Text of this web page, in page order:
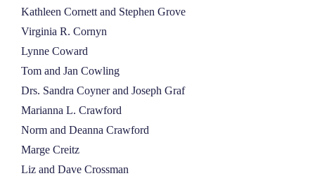
Kathleen Cornett and Stephen Grove
Virginia R. Cornyn
Lynne Coward
Tom and Jan Cowling
Drs. Sandra Coyner and Joseph Graf
Marianna L. Crawford
Norm and Deanna Crawford
Marge Creitz
Liz and Dave Crossman